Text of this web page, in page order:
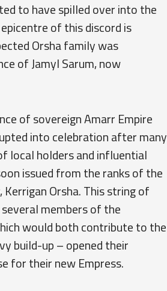
to have spilled over into the
of this discord is
Orsha family was
of Jamyl Sarum, now
of sovereign Amarr Empire
into celebration after many
local holders and influential
issued from the ranks of the
Orsha. This string of
members of the
would both contribute to the
build-up – opened their
for their new Empress.